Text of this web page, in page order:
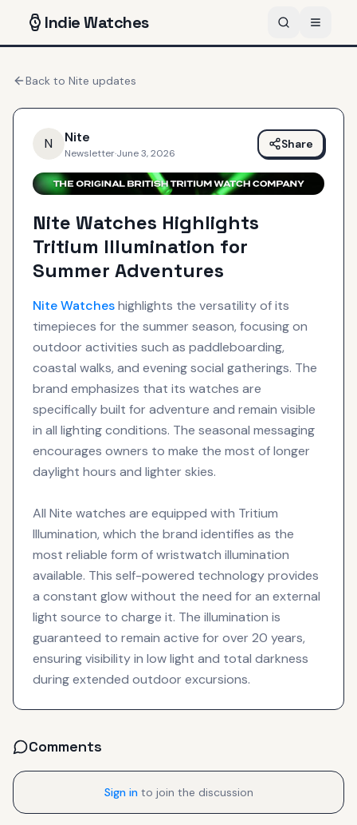
IndieWatches
Back to Nite updates
N Nite
Newsletter·June 3, 2026
Share
Nite Watches Highlights
Tritium Illumination for
Summer Adventures
NiteWatcheshighlights the versatility of its
timepieces for the summer season, focusing on
outdoor activities such as paddleboarding,
coastal walks, and evening social gatherings. The
brand emphasizes that its watches are
specifically built for adventure and remain visible
in all lighting conditions. The seasonal messaging
encourages owners to make the most of longer
daylight hours and lighter skies.
All Nite watches are equipped with Tritium
Illumination, which the brand identifies as the
most reliable form of wristwatch illumination
available. This self-powered technology provides
a constant glow without the need for an external
light source to charge it. The illumination is
guaranteed to remain active for over 20 years,
ensuring visibility in low light and total darkness
during extended outdoor excursions.
Comments
Sign in to join the discussion